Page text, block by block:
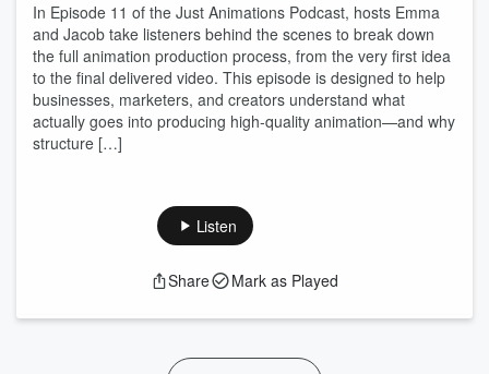
In Episode 11 of the Just Animations Podcast, hosts Emma
and Jacob take listeners behind the scenes to break down
the full animation production process, from the very first idea
to the final delivered video. This episode is designed to help
businesses, marketers, and creators understand what
actually goes into producing high-quality animation—and why
structure […]
Listen
Share Mark as Played